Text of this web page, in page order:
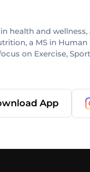
health and wellness,
a MS in
on Exercise,
App